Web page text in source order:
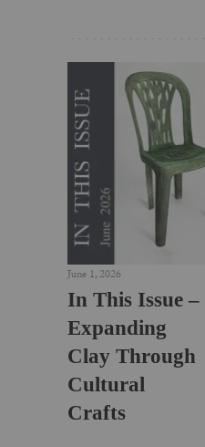
June 1, 2026
In This Issue –
Expanding
Clay Through
Cultural
Crafts